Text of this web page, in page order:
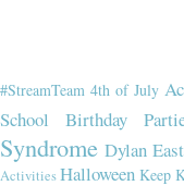
#StreamTeam 4th of July
School
Birthday
Syndrome Dylan
ActivitiesHalloween Keep